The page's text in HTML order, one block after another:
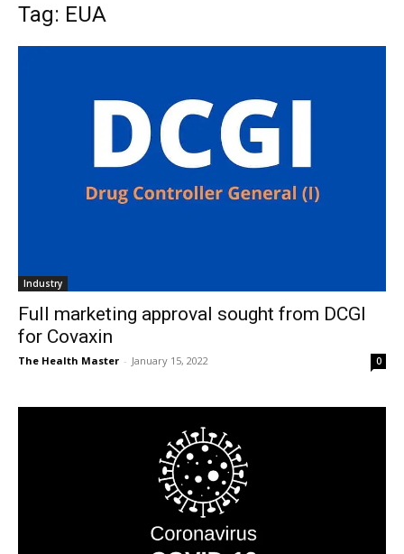
Tag: EUA
Industry
Full marketing approval sought from DCGI
for Covaxin
The Health Master - January 15, 2022 0